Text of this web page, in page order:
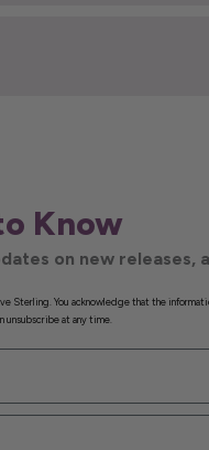
Know
on new releases,
Sterling. You acknowledge that the
unsubscribe at any time.